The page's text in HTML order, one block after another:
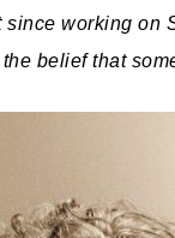
working on
belief that